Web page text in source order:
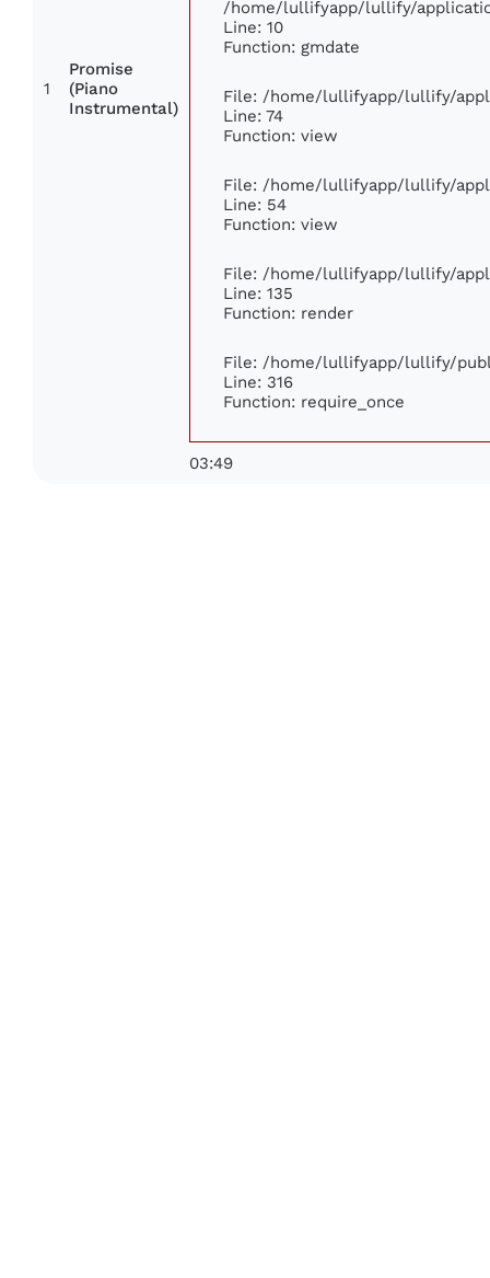
1
Promise
(Piano
Instrumental)
/home/lullifyapp/lullify/
Line: 10
Function: gmdate
File: /home/lullifyapp/lullify/
Line: 74
Function: view
File: /home/lullifyapp/lullify/
Line: 54
Function: view
File: /home/lullifyapp/lullify/
Line: 135
Function: render
File: /home/lullifyapp/lullify/
Line: 316
Function: require_once
03:49